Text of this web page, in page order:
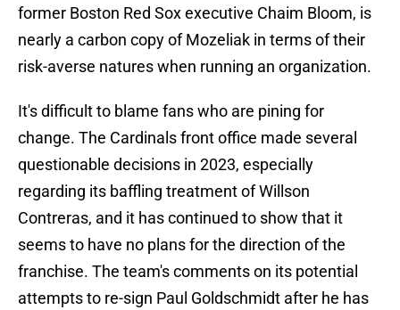
former Boston Red Sox executive Chaim Bloom, is
nearly a carbon copy of Mozeliak in terms of their
risk-averse natures when running an organization.
It's difficult to blame fans who are pining for
change. The Cardinals front office made several
questionable decisions in 2023, especially
regarding its baffling treatment of Willson
Contreras, and it has continued to show that it
seems to have no plans for the direction of the
franchise. The team's comments on its potential
attempts to re-sign Paul Goldschmidt after he has